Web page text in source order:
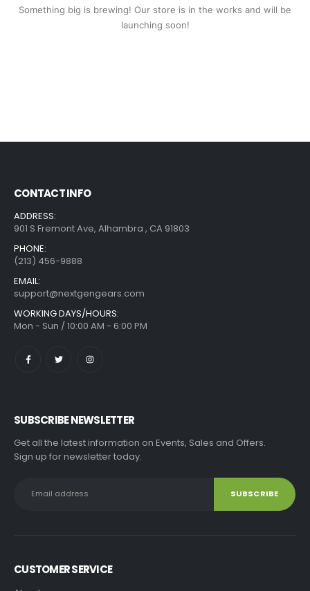
Something big is brewing! Our store is in the works and will be
launching soon!
CONTACT INFO
ADDRESS:
901 S Fremont Ave, Alhambra , CA 91803
PHONE:
(213) 456-9888
EMAIL:
support@nextgengears.com
WORKING DAYS/HOURS:
Mon - Sun / 10:00 AM - 6:00 PM
SUBSCRIBE NEWSLETTER
Get all the latest information on Events, Sales and Offers.
Sign up for newsletter today.
CUSTOMER SERVICE